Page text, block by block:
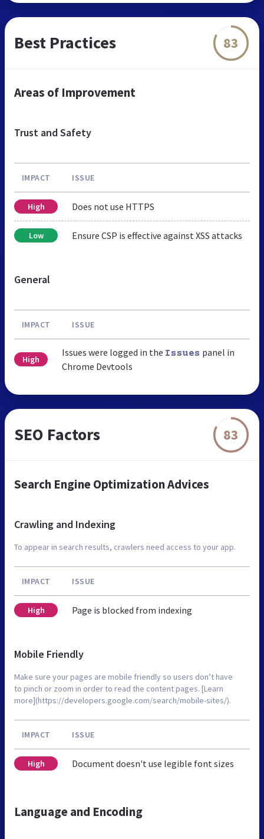
Best Practices 83
Areas of Improvement
Trust and Safety
IMPACT ISSUE
High Does not use HTTPS
Low Ensure CSP is effective against XSS attacks
General
IMPACT ISSUE
High
Issues were logged in the Issues panel in
Chrome Devtools
SEO Factors 83
Search Engine Optimization Advices
Crawling and Indexing
To appear in search results, crawlers need access to your app.
IMPACT ISSUE
High Page is blocked from indexing
Mobile Friendly
Make sure your pages are mobile friendly so users don’t have
to pinch or zoom in order to read the content pages. [Learn
more](https://developers.google.com/search/mobile-sites/).
IMPACT ISSUE
High Document doesn't use legible font sizes
Language and Encoding